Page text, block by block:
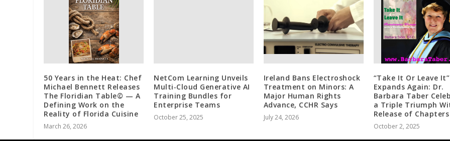
50 Years in the Heat: Chef
Michael Bennett Releases
The Floridian Table© — A
Defining Work on the
Reality of Florida Cuisine
March 26, 2026
NetCom Learning Unveils
Multi‑Cloud Generative AI
Training Bundles for
Enterprise Teams
October 25, 2025
Ireland Bans Electroshock
Treatment on Minors: A
Major Human Rights
Advance, CCHR Says
July 24, 2026
“Take It Or Leave It”
Expands Again: Dr.
Barbara Taber
a Triple Triumph
Release of
October 2, 2025